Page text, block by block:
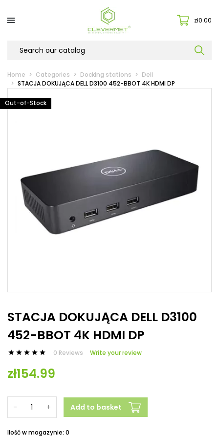
 zł0.00
Home Categories Docking stations
Dell
STACJA DOKUJĄCA DELL D3100 452-BBOT 4K HDMI DP
Out-of-Stock
STACJA DOKUJĄCA DELL D3100
452-BBOT 4K HDMI DP
     0 Reviews Write your review
zł154.99
- + Add to basket
Ilość w magazynie: 0